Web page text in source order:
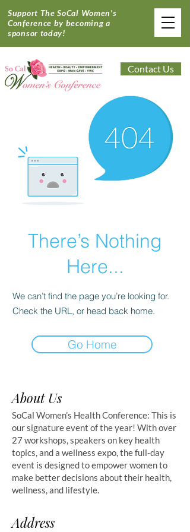
Contact Us
Support The SoCal Women's
Conference by becoming a
sponsor today!
There’s Nothing
Here...
We can’t find the page you’re looking for.
Check the URL, or head back home.
Go Home
About Us
SoCal Women’s Health Conference: This is
our signature event of the year! With over
27 workshops, speakers on key health
topics, and a wellness expo, the full-day
event is designed to empower women to
make better decisions about their health,
wellness, and lifestyle.
Address